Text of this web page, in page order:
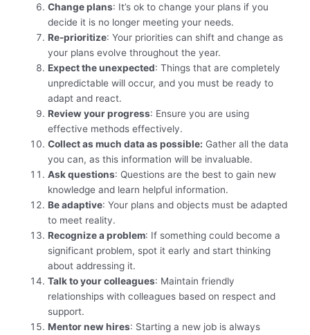
Change plans: It’s ok to change your plans if you
decide it is no longer meeting your needs.
Re-prioritize: Your priorities can shift and change as
your plans evolve throughout the year.
Expect the unexpected: Things that are completely
unpredictable will occur, and you must be ready to
adapt and react.
Review your progress: Ensure you are using
effective methods effectively.
Collect as much data as possible: Gather all the data
you can, as this information will be invaluable.
Ask questions: Questions are the best to gain new
knowledge and learn helpful information.
Be adaptive: Your plans and objects must be adapted
to meet reality.
Recognize a problem: If something could become a
significant problem, spot it early and start thinking
about addressing it.
Talk to your colleagues: Maintain friendly
relationships with colleagues based on respect and
support.
Mentor new hires: Starting a new job is always